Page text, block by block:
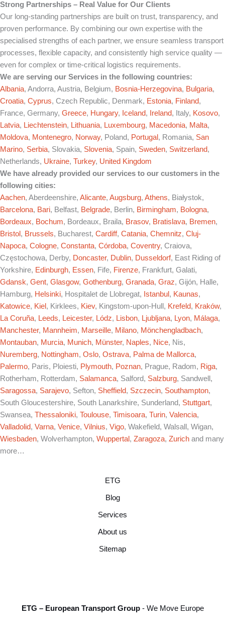
Strong Partnerships – Real Value for Our Clients
Our long-standing partnerships are built on trust, transparency, and
proven performance. By combining our own expertise with the
specialised strengths of each partner, we ensure seamless transport
processes, flexible capacity, and consistently high service quality —
even for complex or time-critical logistics requirements.
We are serving our Services in the following countries:
Albania, Andorra, Austria, Belgium, Bosnia-Herzegovina, Bulgaria,
Croatia, Cyprus, Czech Republic, Denmark, Estonia, Finland,
France, Germany, Greece, Hungary, Iceland, Ireland, Italy, Kosovo,
Latvia, Liechtenstein, Lithuania, Luxembourg, Macedonia, Malta,
Moldova, Montenegro, Norway, Poland, Portugal , Romania, San
Marino, Serbia, Slovakia, Slovenia, Spain, Sweden, Switzerland,
Netherlands, Ukraine, Turkey, United Kingdom
We have already provided our services to our customers in the
following cities:
Aachen, Aberdeenshire, Alicante, Augsburg, Athens, Białystok,
Barcelona, Bari, Belfast, Belgrade, Berlin, Birmingham, Bologna,
Bordeaux, Bochum, Bordeaux, Braila, Brasov, Bratislava, Bremen,
Bristol , Brussels, Bucharest, Cardiff, Catania, Chemnitz, Cluj-
Napoca, Cologne, Constanta, Córdoba, Coventry, Craiova,
Częstochowa, Derby, Doncaster, Dublin, Dusseldorf, East Riding of
Yorkshire, Edinburgh, Essen, Fife, Firenze, Frankfurt, Galati,
Gdansk, Gent, Glasgow, Gothenburg, Granada, Graz, Gijón, Halle,
Hamburg, Helsinki, Hospitalet de Llobregat, Istanbul , Kaunas,
Katowice, Kiel , Kirklees, Kiev, Kingstom-upon-Hull, Krefeld, Kraków,
La Coruña, Leeds, Leicester, Lódz, Lisbon, Ljubljana, Lyon, Málaga,
Manchester, Mannheim, Marseille, Milano, Mönchengladbach,
Montauban, Murcia, Munich, Münster, Naples, Nice, Nis,
Nuremberg, Nottingham, Oslo, Ostrava, Palma de Mallorca,
Palermo, Paris, Ploiesti, Plymouth, Poznan, Prague, Radom, Riga,
Rotherham, Rotterdam, Salamanca, Salford, Salzburg, Sandwell,
Saragossa, Sarajevo, Sefton, Sheffield, Szczecin, Southampton,
South Gloucestershire, South Lanarkshire, Sunderland, Stuttgart,
Swansea, Thessaloniki, Toulouse, Timisoara, Turin, Valencia,
Valladolid, Varna, Venice, Vilnius, Vigo, Wakefield, Walsall, Wigan,
Wiesbaden, Wolverhampton, Wuppertal , Zaragoza, Zurich and many
more…
ETG
Blog
Services
About us
Sitemap
ETG – European Transport Group- We Move Europe